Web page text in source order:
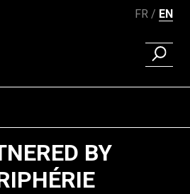
FR EN
FIND A
BY